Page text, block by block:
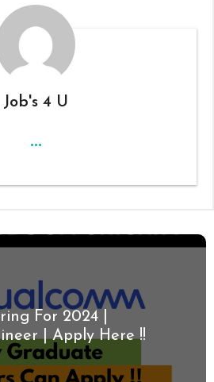
Job's 4 U
...
For 2024 |
| Apply Here !!